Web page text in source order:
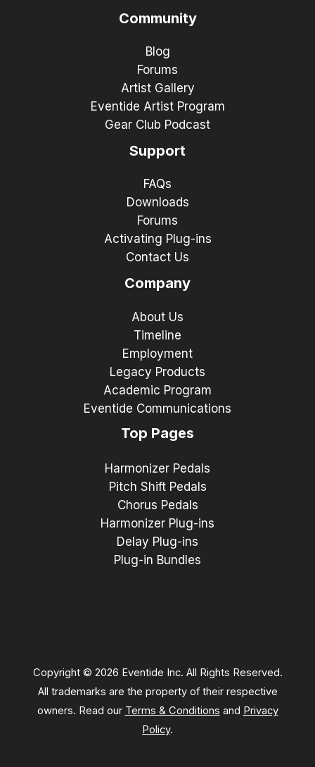
Community
Blog
Forums
Artist Gallery
Eventide Artist Program
Gear Club Podcast
Support
FAQs
Downloads
Forums
Activating Plug-ins
Contact Us
Company
About Us
Timeline
Employment
Legacy Products
Academic Program
Eventide Communications
Top Pages
Harmonizer Pedals
Pitch Shift Pedals
Chorus Pedals
Harmonizer Plug-ins
Delay Plug-ins
Plug-in Bundles
Copyright © 2026 Eventide Inc. All Rights Reserved.
All trademarks are the property of their respective
owners. Read our Terms & Conditions and Privacy
Policy.